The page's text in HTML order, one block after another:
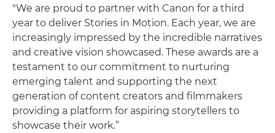
"We are proud to partner with Canon for a third
year to deliver Stories in Motion. Each year, we are
increasingly impressed by the incredible narratives
and creative vision showcased. These awards are a
testament to our commitment to nurturing
emerging talent and supporting the next
generation of content creators and filmmakers
providing a platform for aspiring storytellers to
showcase their work.”